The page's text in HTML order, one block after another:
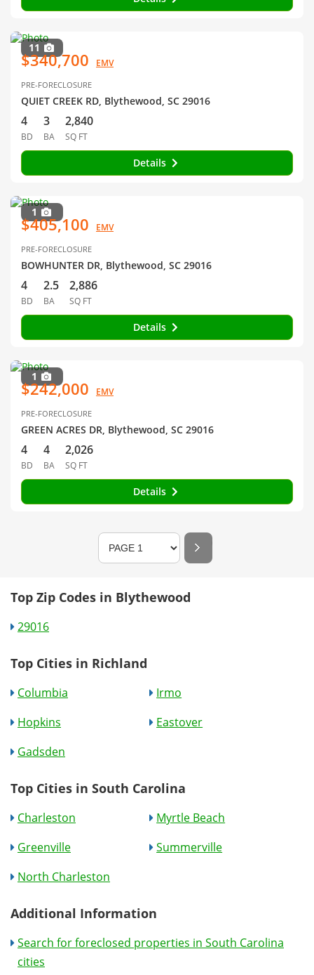
11
$340,700 EMV
PRE-FORECLOSURE
QUIET CREEK RD, Blythewood, SC 29016
4
BD
3
BA
2,840
SQ FT
Details
1
$405,100 EMV
PRE-FORECLOSURE
BOWHUNTER DR, Blythewood, SC 29016
4
BD
2.5
BA
2,886
SQ FT
Details
1
$242,000 EMV
PRE-FORECLOSURE
GREEN ACRES DR, Blythewood, SC 29016
4
BD
4
BA
2,026
SQ FT
Details
Top Zip Codes in Blythewood
29016
Top Cities in Richland
Columbia
Irmo
Hopkins
Eastover
Gadsden
Top Cities in South Carolina
Charleston
Myrtle Beach
Greenville
Summerville
North Charleston
Additional Information
Search for foreclosed properties in South Carolina
cities